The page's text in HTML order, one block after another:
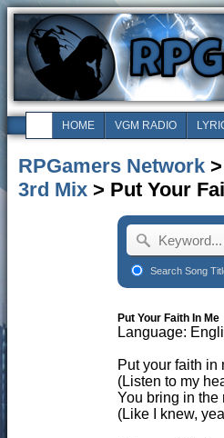
HOME VGM RADIO
RPGamers Network >
3rd Mix > Put Your
Search Song
Put Your Faith In Me
Language:
Put your faith in
(Listen to my
You bring in the
(Like I knew,